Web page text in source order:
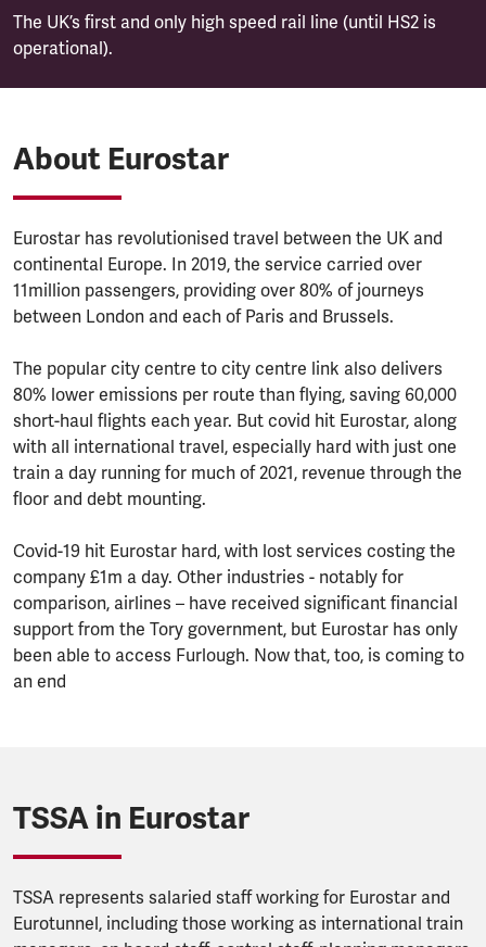
The UK’s first and only high speed rail line (until HS2 is
operational).
About Eurostar
Eurostar has revolutionised travel between the UK and
continental Europe. In 2019, the service carried over
11million passengers, providing over 80% of journeys
between London and each of Paris and Brussels.
The popular city centre to city centre link also delivers
80% lower emissions per route than flying, saving 60,000
short-haul flights each year. But covid hit Eurostar, along
with all international travel, especially hard with just one
train a day running for much of 2021, revenue through the
floor and debt mounting.
Covid-19 hit Eurostar hard, with lost services costing the
company £1m a day. Other industries - notably for
comparison, airlines – have received significant financial
support from the Tory government, but Eurostar has only
been able to access Furlough. Now that, too, is coming to
an end
TSSA in Eurostar
TSSA represents salaried staff working for Eurostar and
Eurotunnel, including those working as international train